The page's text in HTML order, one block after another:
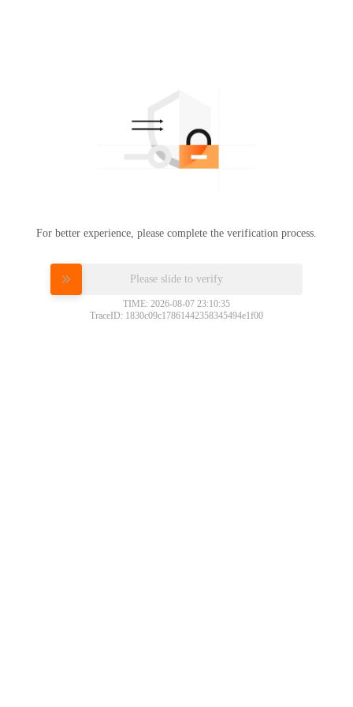
For better experience, please complete the verification process.
Please slide to verify
TIME: 2026-08-07 23:10:35
TraceID: 1830c09c17861442358345494e1f00